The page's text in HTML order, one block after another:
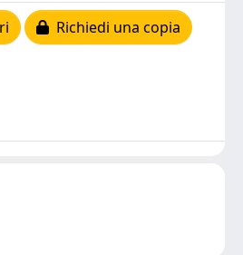
Richiedi una copia